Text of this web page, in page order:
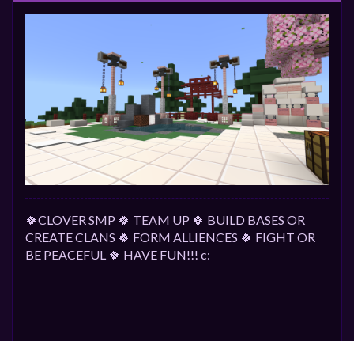
🍀CLOVER SMP 🍀 TEAM UP 🍀 BUILD BASES OR
CREATE CLANS 🍀 FORM ALLIENCES 🍀 FIGHT OR
BE PEACEFUL 🍀 HAVE FUN!!! c: